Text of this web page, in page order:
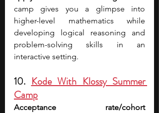
camp gives you a glimpse into
higher-level mathematics while
developing logical reasoning and
problem-solving skills in an
interactive setting.
10. Kode With Klossy Summer
Camp
Acceptance rate/cohort